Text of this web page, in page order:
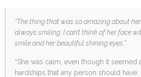
“The thing that was so amazing about
always smiling. I can’t think of her face
smile and her beautiful shining eyes.”
“She was calm, even though it seemed
hardships that any person should have.